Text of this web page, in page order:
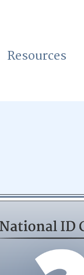
Resources